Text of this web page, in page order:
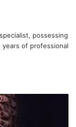
possessing
of professional